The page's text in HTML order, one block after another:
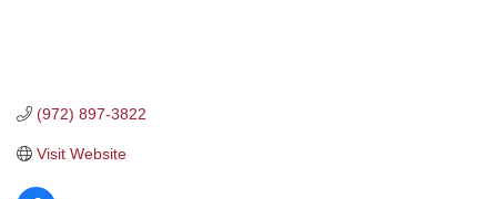
(972) 897-3822
Visit Website